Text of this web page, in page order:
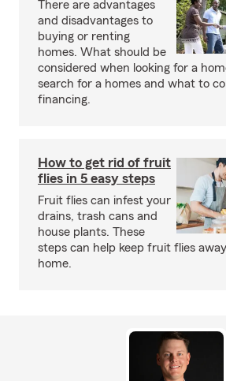
There are advantages
and disadvantages to
buying or renting
homes. What should be
considered when looking for a
search for a homes and what to
financing.
How to get rid of fruit
flies in 5 easy steps
Fruit flies can infest your
drains, trash cans and
house plants. These
steps can help keep fruit flies
home.